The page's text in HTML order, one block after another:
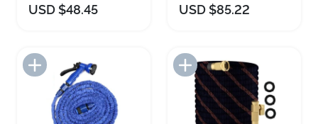
USD $48.45 USD $85.22
Add to Import List Add to Import List